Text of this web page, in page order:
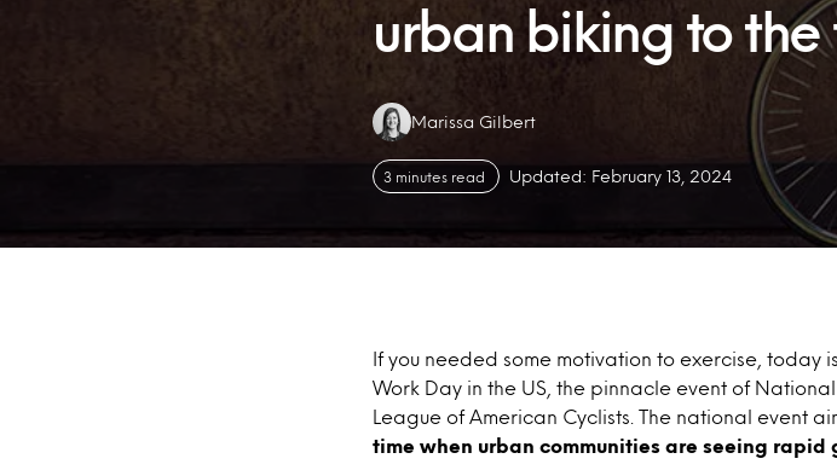
urban biking to the
Authors:
Marissa Gilbert
3 minutes read Updated: February 13, 2024
If you needed some motivation to exercise, today
Work Day in the US, the pinnacle event of
League of American Cyclists. The national event
time when urban communities are seeing rapid